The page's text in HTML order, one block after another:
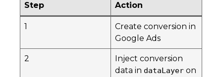
Step Action
1
Create conversion in
Google Ads
2
Inject conversion
data in dataLayer on